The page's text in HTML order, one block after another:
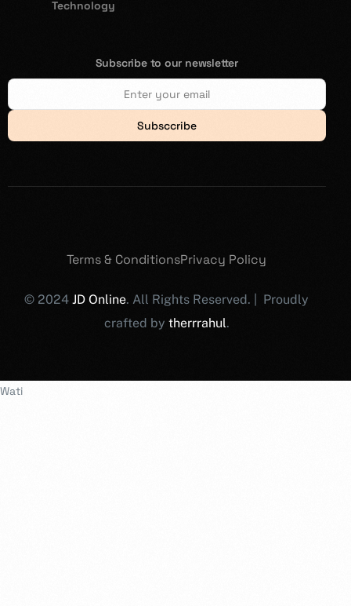
Technology
Subscribe to our newsletter
Subsccribe
© 2024JD Online. All Rights Reserved. | Proudly
crafted by therrrahul.
Terms & ConditionsPrivacy Policy
Wati